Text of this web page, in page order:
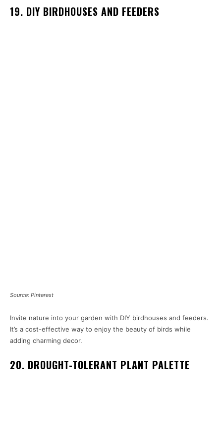
19. DIY BIRDHOUSES AND FEEDERS
Source: Pinterest
Invite nature into your garden with DIY birdhouses and feeders.
It’s a cost-effective way to enjoy the beauty of birds while
adding charming decor.
20. DROUGHT-TOLERANT PLANT PALETTE